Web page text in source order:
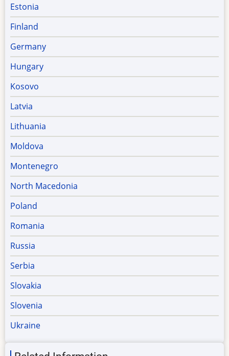
Estonia
Finland
Germany
Hungary
Kosovo
Latvia
Lithuania
Moldova
Montenegro
North Macedonia
Poland
Romania
Russia
Serbia
Slovakia
Slovenia
Ukraine